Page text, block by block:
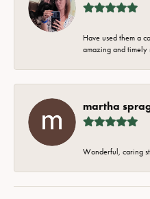
Have used them a
amazing and timely
martha
Wonderful, caring